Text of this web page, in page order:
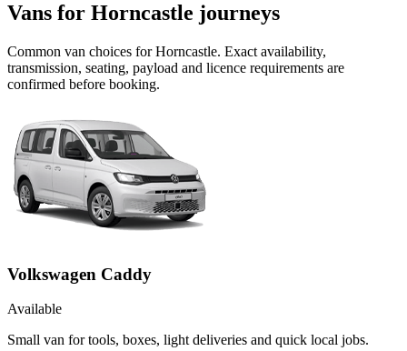
Vans for Horncastle journeys
Common van choices forHorncastle. Exact availability,
transmission, seating, payload and licence requirements are
confirmed before booking.
Volkswagen Caddy
Available
Small van for tools, boxes, light deliveries and quick local jobs.